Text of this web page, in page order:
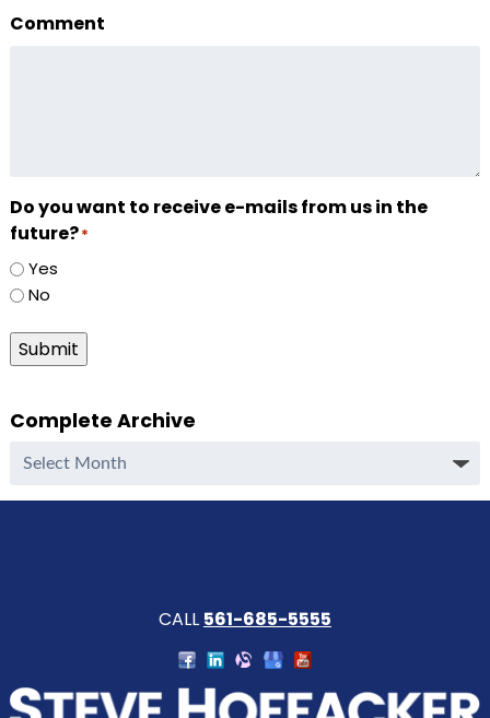
Comment
Do you want to receive e-mails from us in the
future?*
Yes
No
Submit
Complete Archive
Complete
CALL 561-685-5555